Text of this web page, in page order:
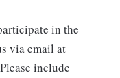
in the
via email at
include